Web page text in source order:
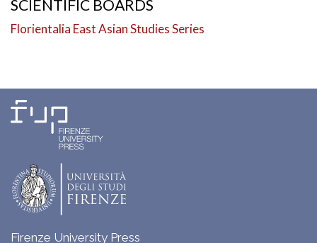
SCIENTIFIC BOARDS
Florientalia East Asian Studies Series
Firenze University Press